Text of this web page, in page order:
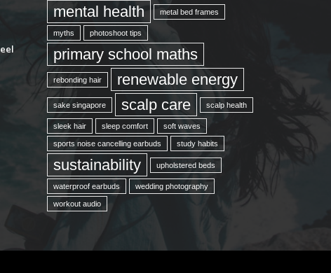
mental health metal bed frames
myths photoshoot tips
primary school maths
rebonding hair renewable energy
sake singapore scalp care scalp health
sleek hair sleep comfort soft waves
sports noise cancelling earbuds study habits
sustainability upholstered beds
waterproof earbuds wedding photography
workout audio